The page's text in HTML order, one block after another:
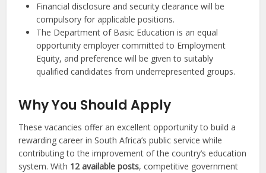
Financial disclosure and security clearance will be
compulsory for applicable positions.
The Department of Basic Education is an equal
opportunity employer committed to Employment
Equity, and preference will be given to suitably
qualified candidates from underrepresented groups.
Why You Should Apply
These vacancies offer an excellent opportunity to build a
rewarding career in South Africa’s public service while
contributing to the improvement of the country’s education
system. With 12 available posts, competitive government